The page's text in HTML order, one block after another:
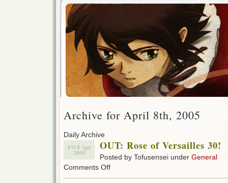
Archive for April 8th, 2005
Daily Archive
Fri 8 Apr
2005
OUT: Rose of Versailles 30!
Posted by Tofusensei under General
Comments Offon